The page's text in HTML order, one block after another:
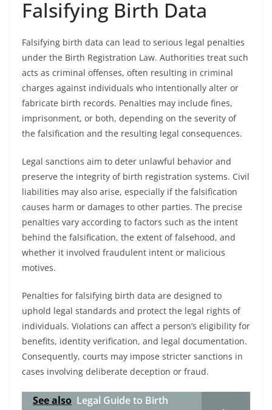
Falsifying Birth Data
Falsifying birth data can lead to serious legal penalties
under the Birth Registration Law. Authorities treat such
acts as criminal offenses, often resulting in criminal
charges against individuals who intentionally alter or
fabricate birth records. Penalties may include fines,
imprisonment, or both, depending on the severity of
the falsification and the resulting legal consequences.
Legal sanctions aim to deter unlawful behavior and
preserve the integrity of birth registration systems. Civil
liabilities may also arise, especially if the falsification
causes harm or damages to other parties. The precise
penalties vary according to factors such as the intent
behind the falsification, the extent of falsehood, and
whether it involved fraudulent intent or malicious
motives.
Penalties for falsifying birth data are designed to
uphold legal standards and protect the legal rights of
individuals. Violations can affect a person’s eligibility for
benefits, identity verification, and legal documentation.
Consequently, courts may impose stricter sanctions in
cases involving deliberate deception or fraud.
See also Legal Guide to Birth